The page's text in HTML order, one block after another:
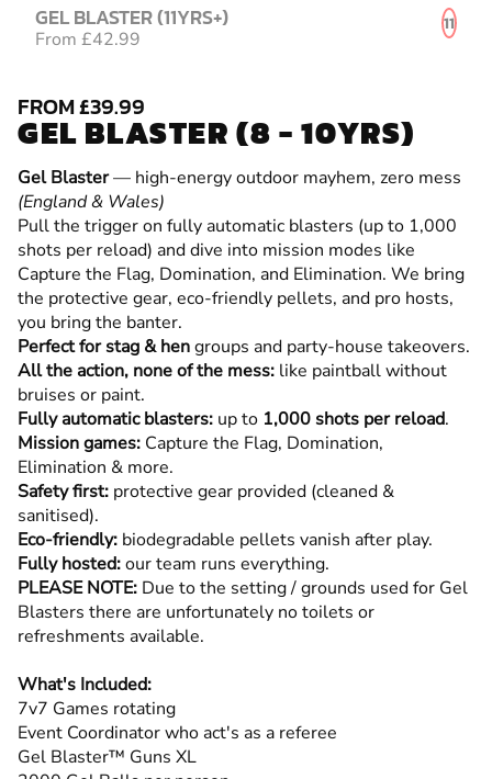
GEL BLASTER (11YRS+)
From £42.99
11
FROM £39.99
GEL BLASTER (8 - 10YRS)
Gel Blaster— high-energy outdoor mayhem, zero mess
(England & Wales)
Pull the trigger on fully automatic blasters (up to 1,000
shots per reload) and dive into mission modes like
Capture the Flag, Domination, and Elimination. We bring
the protective gear, eco-friendly pellets, and pro hosts,
you bring the banter.
Perfect for stag & hengroups and party-house takeovers.
All the action, none of the mess: like paintball without
bruises or paint.
Fully automatic blasters: up to 1,000 shots per reload.
Mission games: Capture the Flag, Domination,
Elimination & more.
Safety first: protective gear provided (cleaned &
sanitised).
Eco-friendly: biodegradable pellets vanish after play.
Fully hosted:our team runs everything.
PLEASE NOTE: Due to the setting / grounds used for Gel
Blasters there are unfortunately no toilets or
refreshments available.
What's Included:
7v7 Games rotating
Event Coordinator who act's as a referee
Gel Blaster™ Guns XL